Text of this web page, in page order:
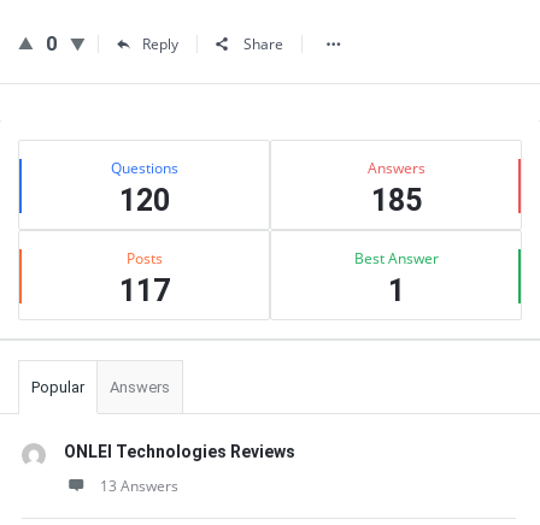
0 Reply Share
Sidebar
Stats Questions
120
Answers
185
Posts
117
Best Answer
1
Popular Answers
ONLEI Technologies Reviews
13 Answers